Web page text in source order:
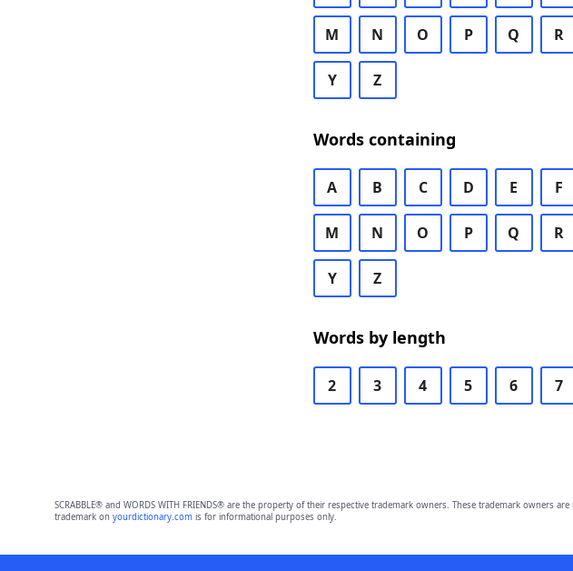
M N O P Q R
Y Z
Words containing
A B C D E F
M N O P Q R
Y Z
Words by length
2 3 4 5 6 7
SCRABBLE® and WORDS WITH FRIENDS® are the property of their respective trademark owners. These trademark
trademark on yourdictionary.comis for informational purposes only.